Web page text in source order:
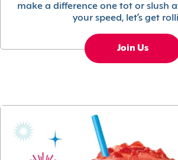
make a difference one tot or slush
your speed, let’s get
Join Us